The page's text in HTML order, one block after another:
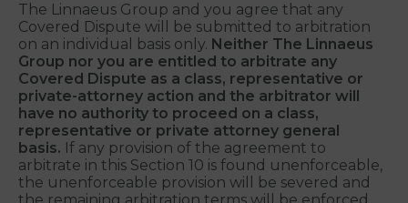
failure to do so will be deemed an excess of arbitral
authority and grounds for judicial review. The
arbitrator’s decision must be with written
explanation and remain confidential.
The Linnaeus Group and you agree that any
Covered Dispute will be submitted to arbitration
on an individual basis only. Neither The Linnaeus
Group nor you are entitled to arbitrate any
Covered Dispute as a class, representative or
private-attorney action and the arbitrator will
have no authority to proceed on a class,